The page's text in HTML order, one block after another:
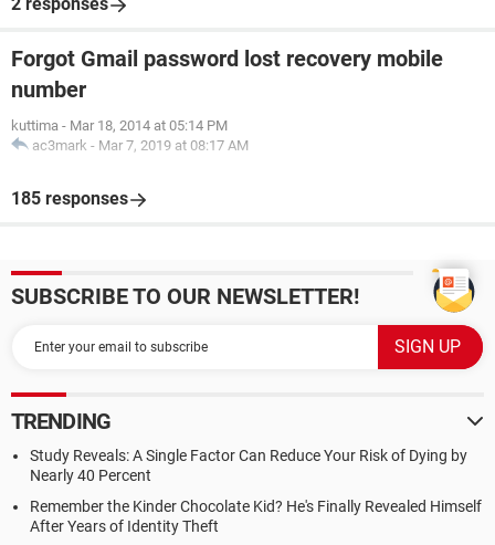
Forgot Gmail password lost recovery mobile
number
kuttima - Mar 18, 2014 at 05:14 PM
ac3mark - Mar 7, 2019 at 08:17 AM
185 responses
SUBSCRIBE TO OUR NEWSLETTER!
TRENDING
Study Reveals: A Single Factor Can Reduce Your Risk of Dying by
Nearly 40 Percent
Remember the Kinder Chocolate Kid? He's Finally Revealed Himself
After Years of Identity Theft